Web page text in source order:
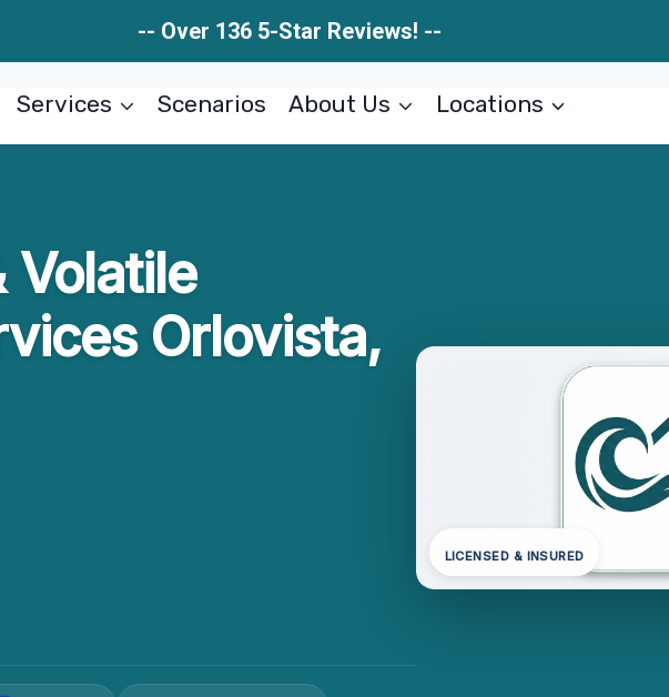
-- Over 136 5-Star Reviews! --
Services Scenarios About Us Locations
Volatile
Orlovista,
LICENSED & INSURED